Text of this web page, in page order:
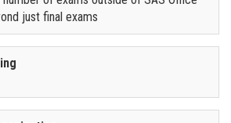
just final exams